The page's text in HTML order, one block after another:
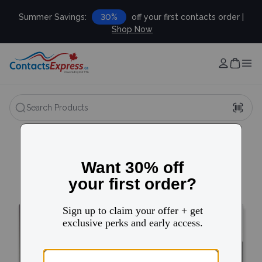
Summer Savings: 30%
off your first contacts order |
Shop Now
Search Products